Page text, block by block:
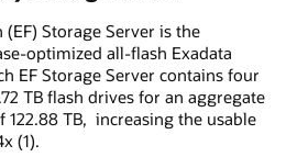
(EF) Storage Server is the
optimized all-flash Exadata
EF Storage Server contains four
TB flash drives for an aggregate
122.88 TB, increasing the usable
(1).